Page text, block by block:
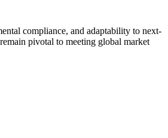
compliance, and adaptability to next-
pivotal to meeting global market